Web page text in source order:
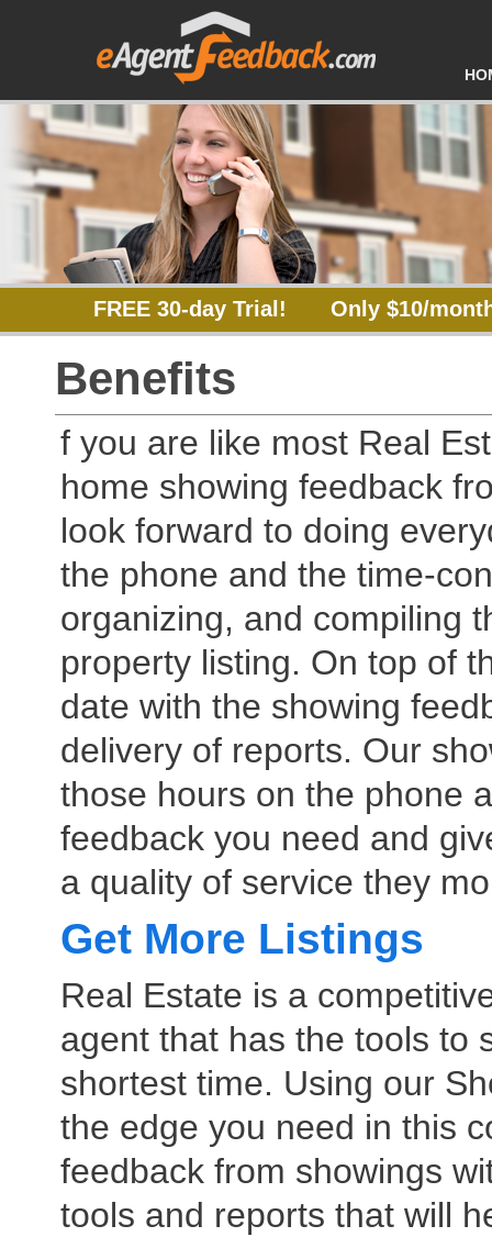
FREE 30-day Trial! Only $10/
Benefits
f you are like most Real
home showing feedback
look forward to doing
the phone and the time-
organizing, and compiling
property listing. On top of
date with the showing
delivery of reports. Our
those hours on the phone
feedback you need and
a quality of service they
Get More Listings
Real Estate is a
agent that has the tools to
shortest time. Using our
the edge you need in this
feedback from showings
tools and reports that will